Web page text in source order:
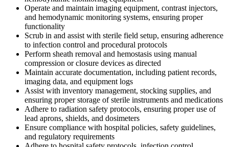
Operate and maintain imaging equipment, contrast injectors,
and hemodynamic monitoring systems, ensuring proper
functionality
Scrub in and assist with sterile field setup, ensuring adherence
to infection control and procedural protocols
Perform sheath removal and hemostasis using manual
compression or closure devices as directed
Maintain accurate documentation, including patient records,
imaging data, and equipment logs
Assist with inventory management, stocking supplies, and
ensuring proper storage of sterile instruments and medications
Adhere to radiation safety protocols, ensuring proper use of
lead aprons, shields, and dosimeters
Ensure compliance with hospital policies, safety guidelines,
and regulatory requirements